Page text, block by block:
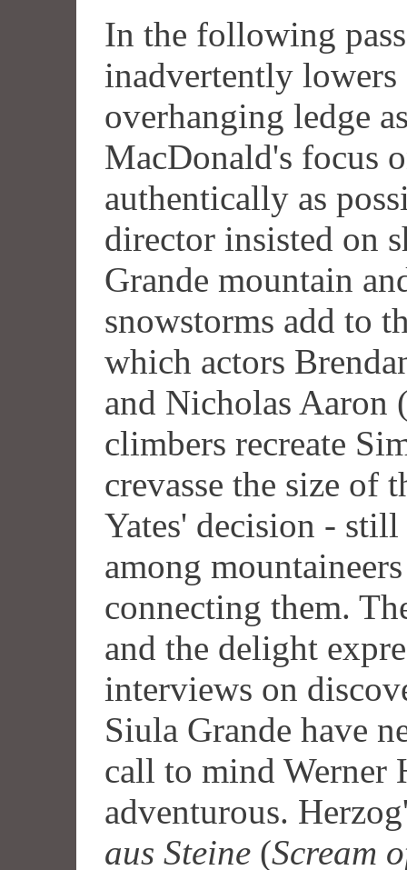
In the following
inadvertently lowers
overhanging ledge
MacDonald's focus
authentically as
director insisted on
Grande mountain
snowstorms add to
which actors
and Nicholas Aaron
climbers recreate
crevasse the size of
Yates' decision -
among
connecting them.
and the delight
interviews on
Siula Grande have
call to mind Werner
adventurous.
aus Steine (Scream